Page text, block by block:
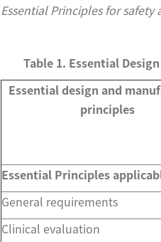
Essential Principles for
Table 1. Essential
Essential design and
principles
Essential Principles
General requirements
Clinical evaluation